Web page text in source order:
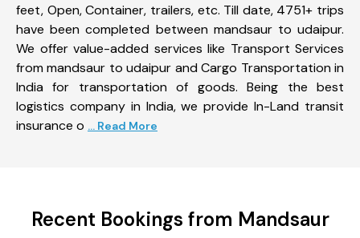
feet, Open, Container, trailers, etc. Till date, 4751+ trips
have been completed between mandsaur to udaipur.
We offer value-added services like Transport Services
from mandsaur to udaipur and Cargo Transportation in
India for transportation of goods. Being the best
logistics company in India, we provide In-Land transit
insurance o ... Read More
Recent Bookings from Mandsaur